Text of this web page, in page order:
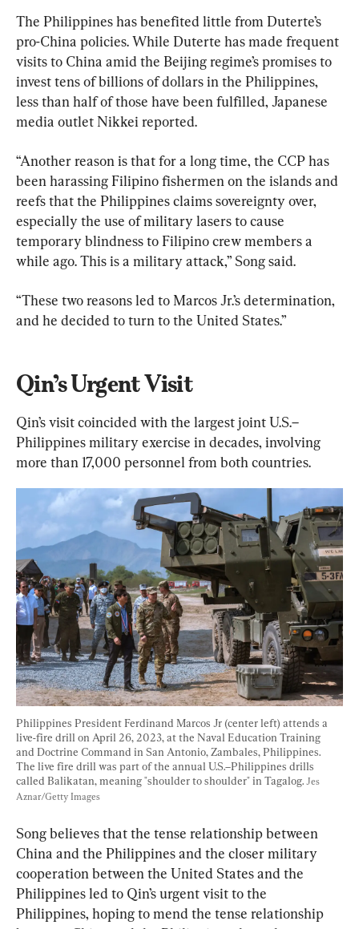
The Philippines has benefited little from Duterte’s
pro-China policies. While Duterte has made frequent
visits to China amid the Beijing regime’s promises to
invest tens of billions of dollars in the Philippines,
less than half of those have been fulfilled, Japanese
media outlet Nikkei reported.
“Another reason is that for a long time, the CCP has
been harassing Filipino fishermen on the islands and
reefs that the Philippines claims sovereignty over,
especially the use of military lasers to cause
temporary blindness to Filipino crew members a
while ago. This is a military attack,” Song said.
“These two reasons led to Marcos Jr.’s determination,
and he decided to turn to the United States.”
Qin’s Urgent Visit
Qin’s visit coincided with the largest joint U.S.–
Philippines military exercise in decades, involving
more than 17,000 personnel from both countries.
Philippines President Ferdinand Marcos Jr (center left) attends a
live-fire drill on April 26, 2023, at the Naval Education Training
and Doctrine Command in San Antonio, Zambales, Philippines.
The live fire drill was part of the annual U.S.–Philippines drills
called Balikatan, meaning "shoulder to shoulder" in Tagalog. Jes
Aznar/Getty Images
Song believes that the tense relationship between
China and the Philippines and the closer military
cooperation between the United States and the
Philippines led to Qin’s urgent visit to the
Philippines, hoping to mend the tense relationship